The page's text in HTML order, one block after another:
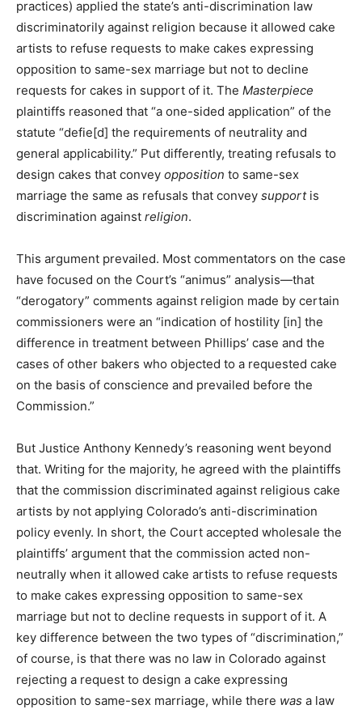
practices) applied the state’s anti-discrimination law
discriminatorily against religion because it allowed cake
artists to refuse requests to make cakes expressing
opposition to same-sex marriage but not to decline
requests for cakes in support of it. The Masterpiece
plaintiffs reasoned that “a one-sided application” of the
statute “defie[d] the requirements of neutrality and
general applicability.” Put differently, treating refusals to
design cakes that convey opposition to same-sex
marriage the same as refusals that convey supportis
discrimination against religion.
This argument prevailed. Most commentators on the case
have focused on the Court’s “animus” analysis—that
“derogatory” comments against religion made by certain
commissioners were an “indication of hostility [in] the
difference in treatment between Phillips’ case and the
cases of other bakers who objected to a requested cake
on the basis of conscience and prevailed before the
Commission.”
But Justice Anthony Kennedy’s reasoning went beyond
that. Writing for the majority, he agreed with the plaintiffs
that the commission discriminated against religious cake
artists by not applying Colorado’s anti-discrimination
policy evenly. In short, the Court accepted wholesale the
plaintiffs’ argument that the commission acted non-
neutrally when it allowed cake artists to refuse requests
to make cakes expressing opposition to same-sex
marriage but not to decline requests in support of it. A
key difference between the two types of “discrimination,”
of course, is that there was no law in Colorado against
rejecting a request to design a cake expressing
opposition to same-sex marriage, while there was a law